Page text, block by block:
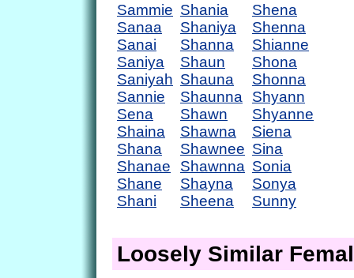
Sammie
Sanaa
Sanai
Saniya
Saniyah
Sannie
Sena
Shaina
Shana
Shanae
Shane
Shani
Shania
Shaniya
Shanna
Shaun
Shauna
Shaunna
Shawn
Shawna
Shawnee
Shawnna
Shayna
Sheena
Shena
Shenna
Shianne
Shona
Shonna
Shyann
Shyanne
Siena
Sina
Sonia
Sonya
Sunny
Loosely Similar